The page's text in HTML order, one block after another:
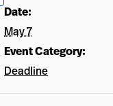
Date:
May 7
Event Category:
Deadline